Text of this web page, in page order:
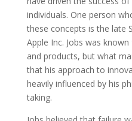
individuals. One person
these concepts is the late
Apple Inc. Jobs was
and products, but what
that his approach to
heavily influenced by his
taking.